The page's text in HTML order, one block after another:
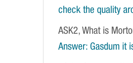
check the quality
ASK2, What is
Answer: Gasdum it